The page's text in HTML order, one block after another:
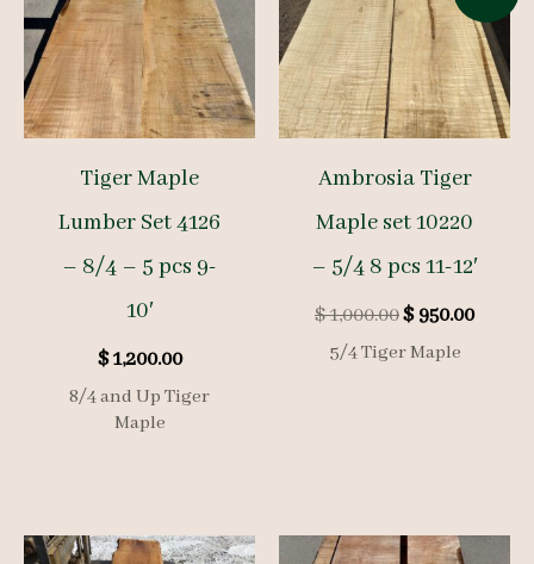
Tiger Maple
Lumber Set 4126
– 8/4 – 5 pcs 9-
10′
$1,200.00
8/4 and Up Tiger
Maple
Ambrosia Tiger
Maple set 10220
– 5/4 8 pcs 11-12′
$1,000.00Original
price
was:
$950.00
5/4 Tiger Maple